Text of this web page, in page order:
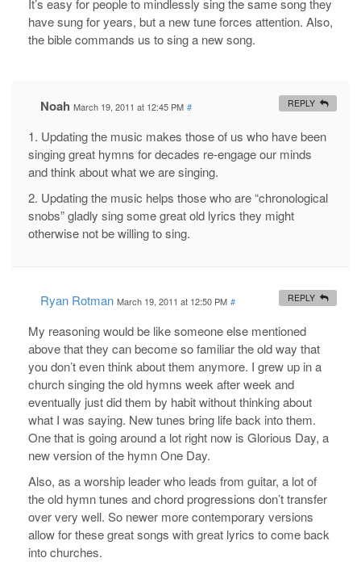
It’s easy for people to mindlessly sing the same song they
have sung for years, but a new tune forces attention. Also,
the bible commands us to sing a new song.
Noah March 19, 2011 at 12:45 PM #
1. Updating the music makes those of us who have been
singing great hymns for decades re-engage our minds
and think about what we are singing.
2. Updating the music helps those who are “chronological
snobs” gladly sing some great old lyrics they might
otherwise not be willing to sing.
REPLY
Ryan Rotman March 19, 2011 at 12:50 PM #
My reasoning would be like someone else mentioned
above that they can become so familiar the old way that
you don’t even think about them anymore. I grew up in a
church singing the old hymns week after week and
eventually just did them by habit without thinking about
what I was saying. New tunes bring life back into them.
One that is going around a lot right now is Glorious Day, a
new version of the hymn One Day.
Also, as a worship leader who leads from guitar, a lot of
the old hymn tunes and chord progressions don’t transfer
over very well. So newer more contemporary versions
allow for these great songs with great lyrics to come back
into churches.
REPLY